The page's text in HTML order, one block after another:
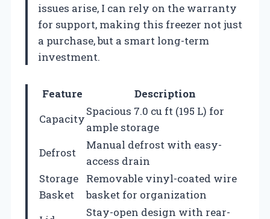
issues arise, I can rely on the warranty
for support, making this freezer not just
a purchase, but a smart long-term
investment.
Feature
Description
Capacity
Spacious 7.0 cu ft (195 L) for
ample storage
Defrost
Manual defrost with easy-
access drain
Storage
Basket
Removable vinyl-coated wire
basket for organization
Stay-open design with rear-